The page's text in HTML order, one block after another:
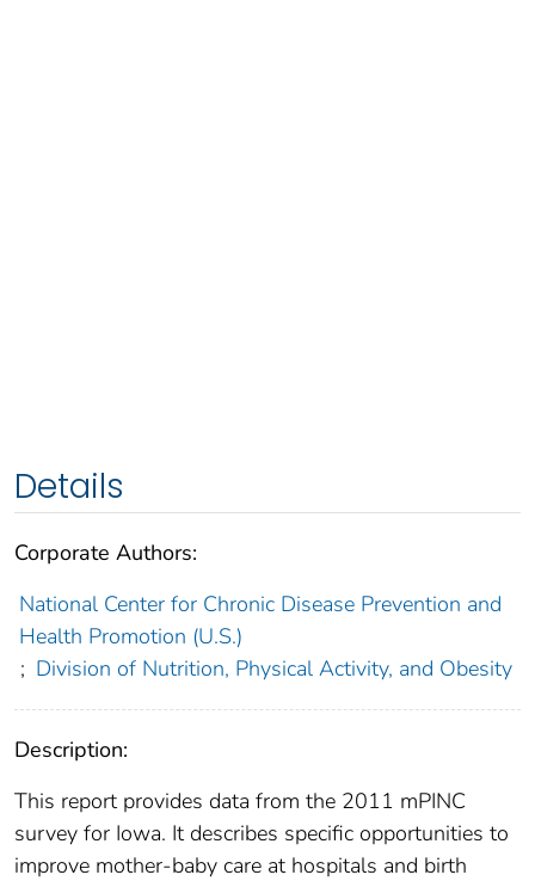
Details
Corporate Authors:
National Center for Chronic Disease Prevention and
Health Promotion (U.S.)
; Division of Nutrition, Physical Activity, and Obesity
Description:
This report provides data from the 2011 mPINC
survey for Iowa. It describes specific opportunities to
improve mother-baby care at hospitals and birth